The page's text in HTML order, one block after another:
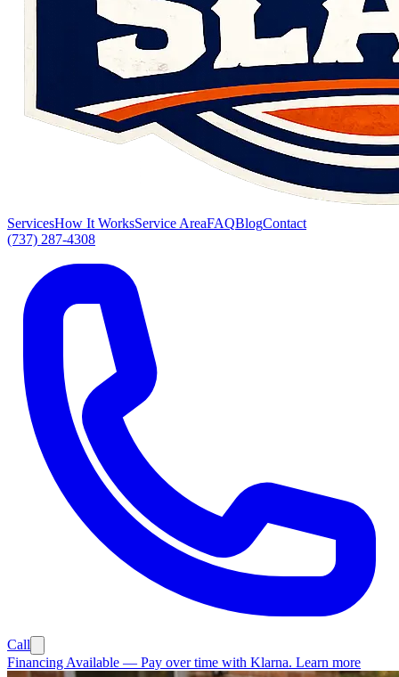
ServicesHow It WorksService AreaFAQBlogContact
(737) 287-4308
Call
Financing Available — Pay over time with Klarna. Learn more